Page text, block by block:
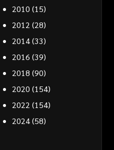
2010 (15)
2012 (28)
2014(33)
2016 (39)
2018 (90)
2020 (154)
2022 (154)
2024(58)